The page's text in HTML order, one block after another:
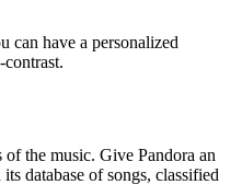
can have a personalized
of the music. Give Pandora an
database of songs, classified